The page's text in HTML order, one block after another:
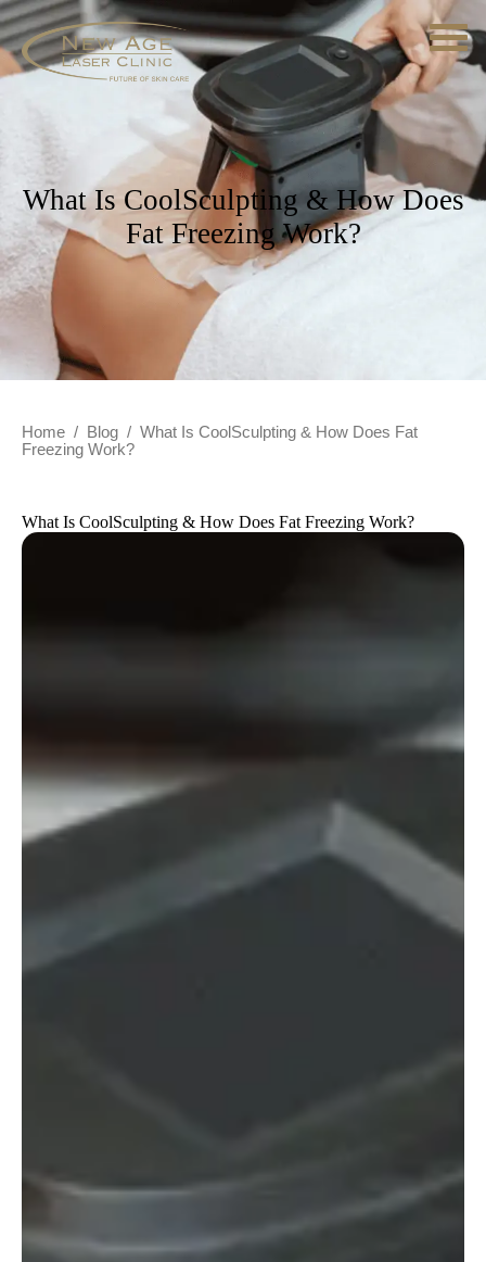
What Is CoolSculpting & How Does
Fat Freezing Work?
Home / Blog / What Is CoolSculpting & How Does Fat
Freezing Work?
What Is CoolSculpting & How Does Fat Freezing Work?